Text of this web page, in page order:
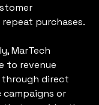
purchases.
MarTech
to revenue
through direct
or